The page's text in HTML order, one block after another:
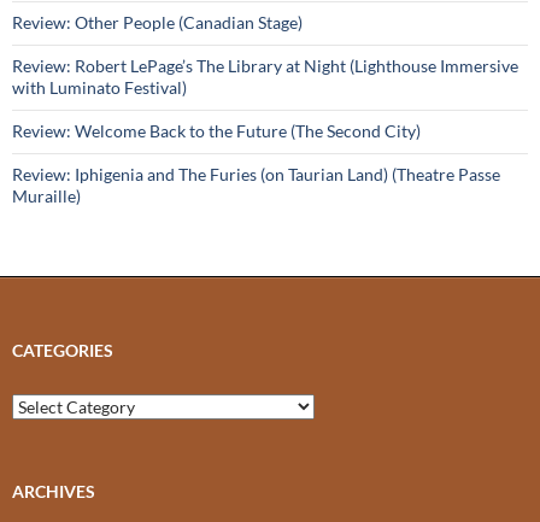
Review: Other People (Canadian Stage)
Review: Robert LePage’s The Library at Night (Lighthouse Immersive
with Luminato Festival)
Review: Welcome Back to the Future (The Second City)
Review: Iphigenia and The Furies (on Taurian Land) (Theatre Passe
Muraille)
CATEGORIES
Categories
ARCHIVES